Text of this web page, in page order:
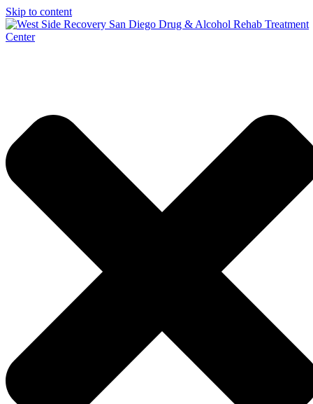
Skip to content